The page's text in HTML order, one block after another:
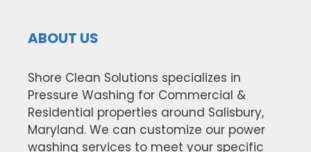
ABOUT US
Shore Clean Solutions specializes in
Pressure Washing for Commercial &
Residential properties around Salisbury,
Maryland. We can customize our power
washing services to meet your specific